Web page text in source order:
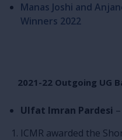
Manas Joshi and
Winners 2022
2021-22 Outgoing UG
Ulfat Imran Pardesi –
ICMR awarded the